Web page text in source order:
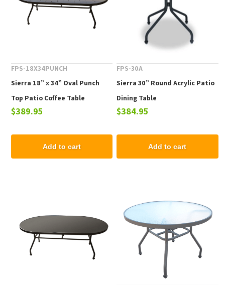
FPS-18X34PUNCH
Sierra 18” x 34” Oval Punch
Top Patio Coffee Table
$389.95
Add to cart
FPS-30A
Sierra 30” Round Acrylic Patio
Dining Table
$384.95
Add to cart